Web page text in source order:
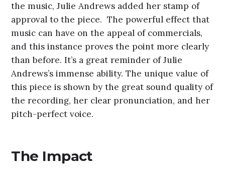
the music, Julie Andrews added her stamp of
approval to the piece. The powerful effect that
music can have on the appeal of commercials,
and this instance proves the point more clearly
than before. It’s a great reminder of Julie
Andrews’s immense ability. The unique value of
this piece is shown by the great sound quality of
the recording, her clear pronunciation, and her
pitch-perfect voice.
The Impact